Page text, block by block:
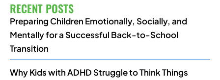
RECENT POSTS
Preparing Children Emotionally, Socially, and
Mentally for a Successful Back-to-School
Transition
Why Kids with ADHD Struggle to Think Things